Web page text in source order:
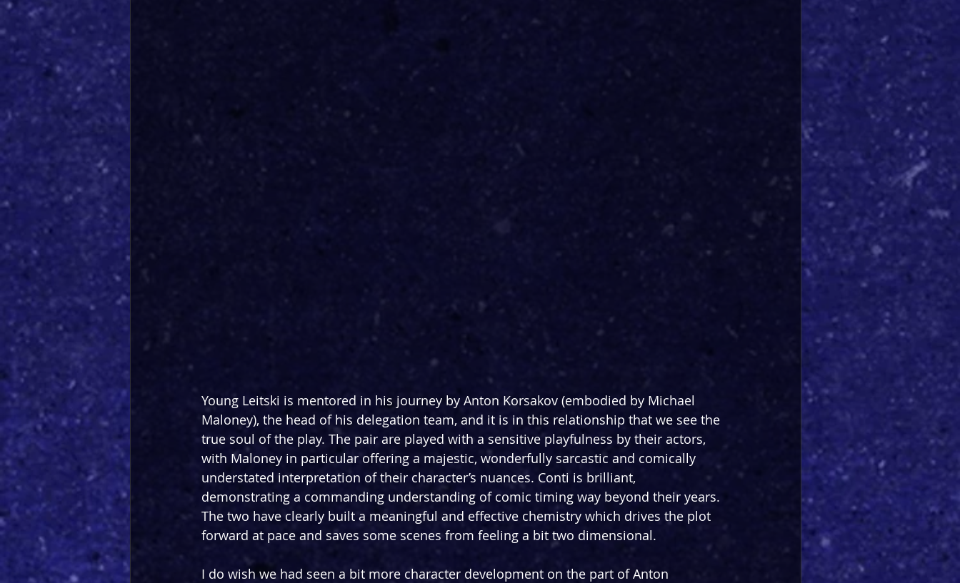
Young Leitski is mentored in his journey by Anton Korsakov (embodied by Michael
Maloney), the head of his delegation team, and it is in this relationship that we see the
true soul of the play. The pair are played with a sensitive playfulness by their actors,
with Maloney in particular offering a majestic, wonderfully sarcastic and comically
understated interpretation of their character’s nuances. Conti is brilliant,
demonstrating a commanding understanding of comic timing way beyond their years.
The two have clearly built a meaningful and effective chemistry which drives the plot
forward at pace and saves some scenes from feeling a bit two dimensional.
I do wish we had seen a bit more character development on the part of Anton